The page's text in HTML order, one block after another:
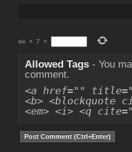
six × 7 =
Allowed Tags - You
comment.
<a href=""
<b> <blockquote
<em> <i> <q